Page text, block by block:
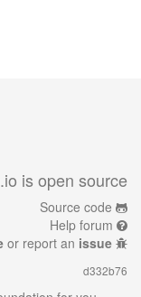
is open source
Source code
Help forum
or report an issue
d332b76